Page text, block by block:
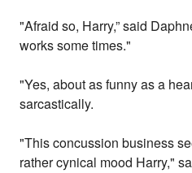
"Afraid so, Harry,” said
works some times."
"Yes, about as funny as a
sarcastically.
"This concussion business
rather cynical mood Harry,"